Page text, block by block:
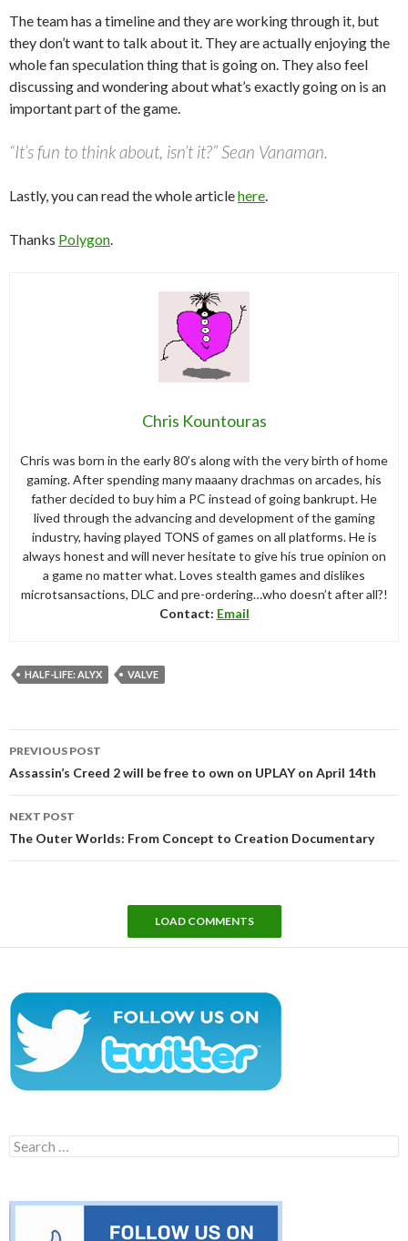
The team has a timeline and they are working through it, but
they don’t want to talk about it. They are actually enjoying the
whole fan speculation thing that is going on. They also feel
discussing and wondering about what’s exactly going on is an
important part of the game.
“It’s fun to think about, isn’t it?” Sean Vanaman.
Lastly, you can read the whole articlehere
Thanks Polygon
Chris Kountouras
Chris was born in the early 80’s along with the very birth of home
gaming. After spending many maaany drachmas on arcades, his
father decided to buy him a PC instead of going bankrupt. He
lived through the advancing and development of the gaming
industry, having played TONS of games on all platforms. He is
always honest and will never hesitate to give his true opinion on
a game no matter what. Loves stealth games and dislikes
microtsansactions, DLC and pre-ordering…who doesn’t after all?!
Contact: Email
HALF-LIFE: ALYX VALVE
navigation
PREVIOUS POST
Assassin’s Creed 2 will be free to own on UPLAY on April 14th
NEXT POST
The Outer Worlds: From Concept to Creation Documentary
LOAD COMMENTS
Search
for: